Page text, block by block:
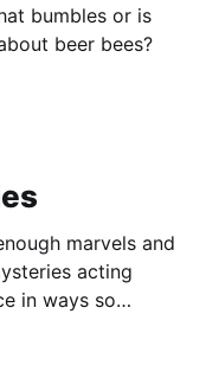
beer bees?
marvels and
acting
in ways so
state. No, I am